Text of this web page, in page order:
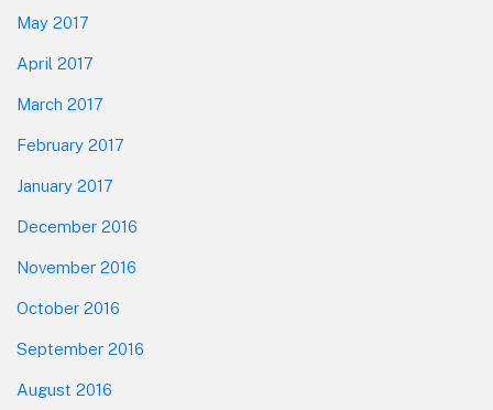
May 2017
April 2017
March 2017
February 2017
January 2017
December 2016
November 2016
October 2016
September 2016
August 2016